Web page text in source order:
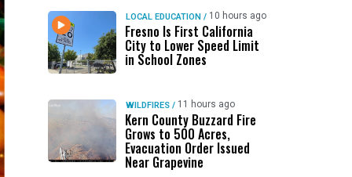
LOCAL EDUCATION / 10 hours ago
Fresno Is First California
City to Lower Speed Limit
in School Zones
WILDFIRES / 11 hours ago
Kern County Buzzard Fire
Grows to 500 Acres,
Evacuation Order Issued
Near Grapevine